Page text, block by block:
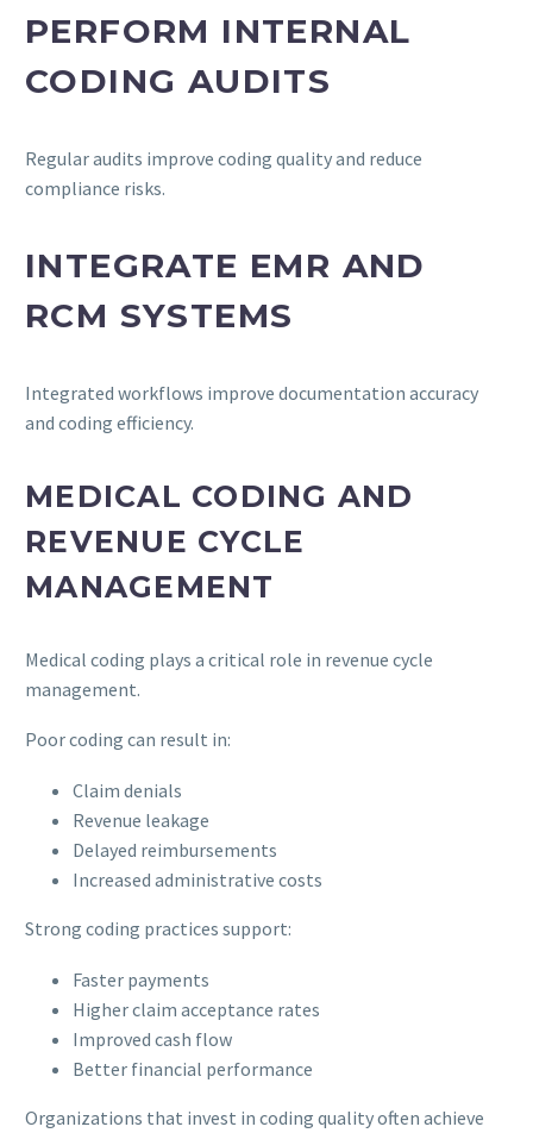
PERFORM INTERNAL
CODING AUDITS
Regular audits improve coding quality and reduce
compliance risks.
INTEGRATE EMR AND
RCM SYSTEMS
Integrated workflows improve documentation accuracy
and coding efficiency.
MEDICAL CODING AND
REVENUE CYCLE
MANAGEMENT
Medical coding plays a critical role in revenue cycle
management.
Poor coding can result in:
Claim denials
Revenue leakage
Delayed reimbursements
Increased administrative costs
Strong coding practices support:
Faster payments
Higher claim acceptance rates
Improved cash flow
Better financial performance
Organizations that invest in coding quality often achieve